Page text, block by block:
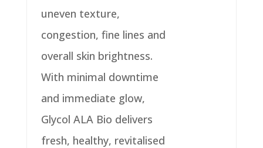
uneven texture,
congestion, fine lines and
overall skin brightness.
With minimal downtime
and immediate glow,
Glycol ALA Bio delivers
fresh, healthy, revitalised